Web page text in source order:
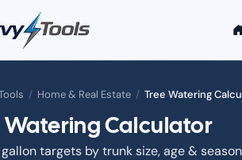
/ Home & Real Estate / Tree Watering
Watering Calculator
targets by trunk size, age & season